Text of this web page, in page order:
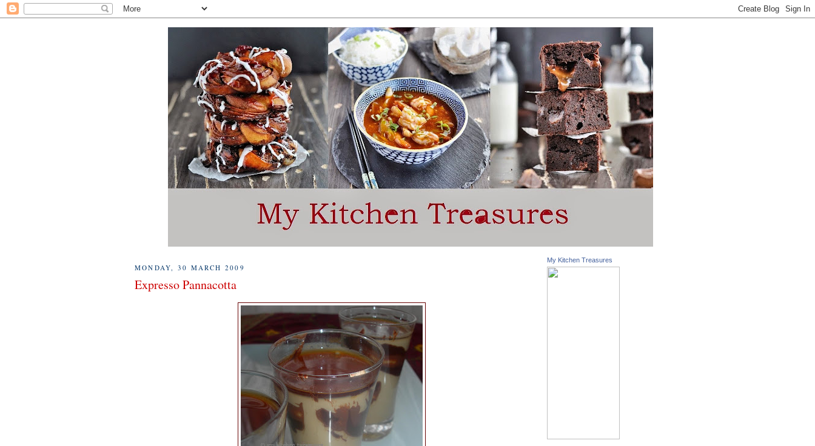
MONDAY, 30 MARCH 2009
Expresso Pannacotta
My Kitchen Treasures